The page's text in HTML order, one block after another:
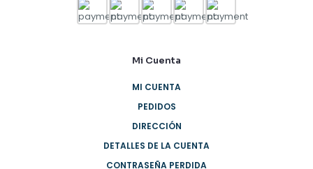
Mi Cuenta
MI CUENTA
PEDIDOS
DIRECCIÓN
DETALLES DE LA CUENTA
CONTRASEÑA PERDIDA